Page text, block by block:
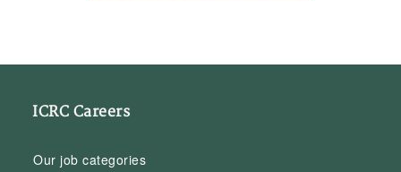
ICRC Careers
Our job categories